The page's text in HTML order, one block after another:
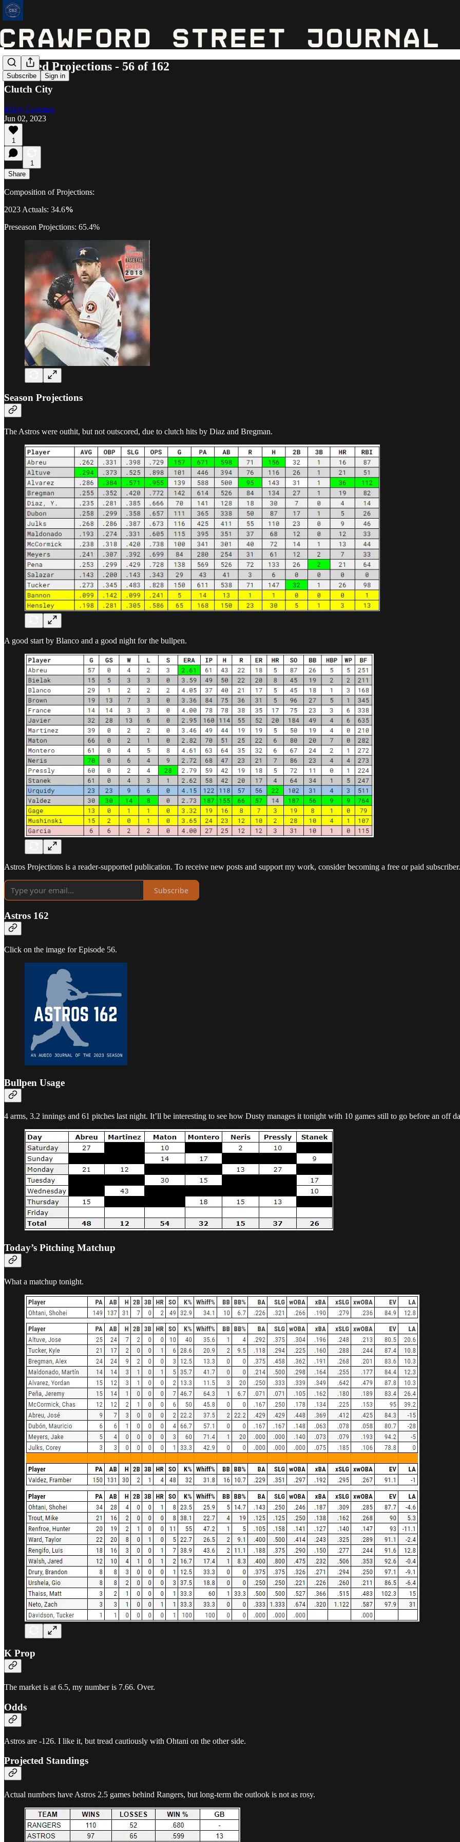
Subscribe Sign in
Updated Projections - 56 of 162
Clutch City
Marty Coleman
Jun 02, 2023
1
1
Share
Composition of Projections:
2023 Actuals: 34.6%
Preseason Projections: 65.4%
Season Projections
The Astros were outhit, but not outscored, due to clutch hits by Diaz and Bregman.
A good start by Blanco and a good night for the bullpen.
Astros Projections is a reader-supported publication. To receive new posts and support my work, consider becoming a free or paid subscriber.
Subscribe
Astros 162
Click on the image for Episode 56.
Bullpen Usage
4 arms, 3.2 innings and 61 pitches last night. It’ll be interesting to see how Dusty manages it tonight with 10 games still to go before an off
Today’s Pitching Matchup
What a matchup tonight.
K Prop
The market is at 6.5, my number is 7.66. Over.
Odds
Astros are -126. I like it, but tread cautiously with Ohtani on the other side.
Projected Standings
Actual numbers have Astros 2.5 games behind Rangers, but long-term the outlook is not as rosy.